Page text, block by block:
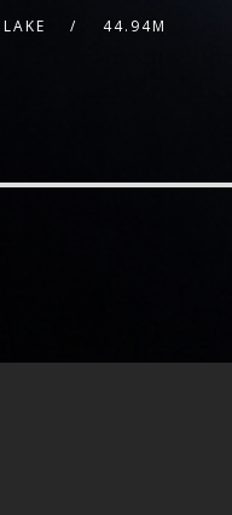
44.94M